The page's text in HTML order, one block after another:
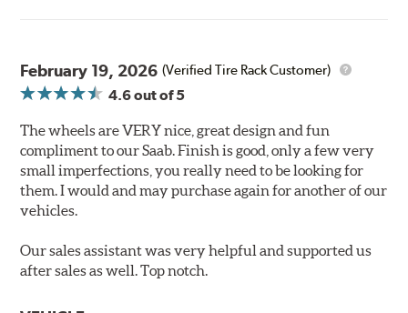
February 19, 2026 (Verified Tire Rack Customer)
4.6out of 5
The wheels are VERY nice, great design and fun
compliment to our Saab. Finish is good, only a few very
small imperfections, you really need to be looking for
them. I would and may purchase again for another of our
vehicles.
Our sales assistant was very helpful and supported us
after sales as well. Top notch.